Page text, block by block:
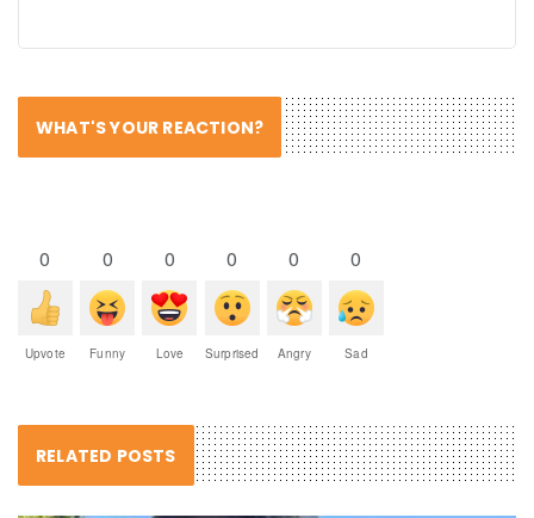
WHAT'S YOUR REACTION?
0
Upvote
0
Funny
0
Love
0
Surprised
0
Angry
0
Sad
RELATED POSTS